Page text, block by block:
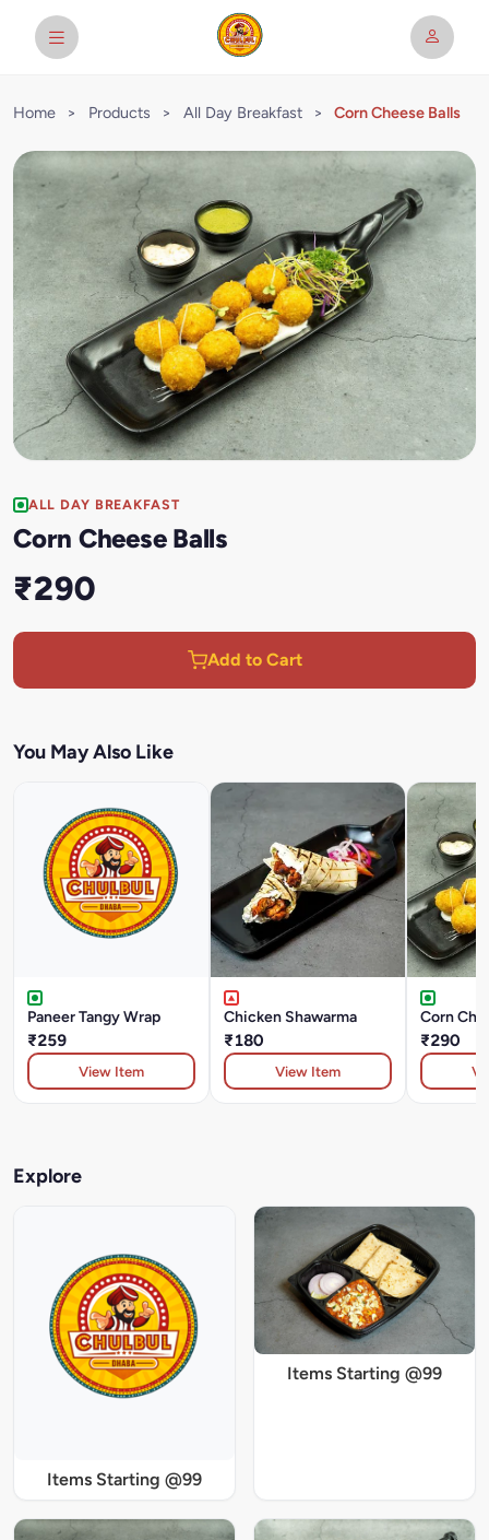
Home > Products > All Day Breakfast > Corn Cheese Balls
ALL DAY BREAKFAST
Corn Cheese Balls
₹290
Add to Cart
You May Also Like
Paneer Tangy Wrap
₹259
View Item
Chicken Shawarma
₹180
View Item
Corn
₹290
Explore
Items Starting @99
Items Starting @99